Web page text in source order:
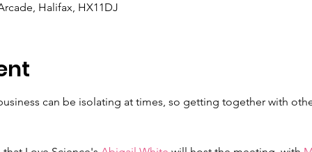
Halifax, HX11DJ
can be isolating at times, so getting together with